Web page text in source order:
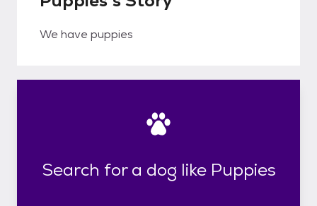
We have puppies
Search for a dog like Puppies